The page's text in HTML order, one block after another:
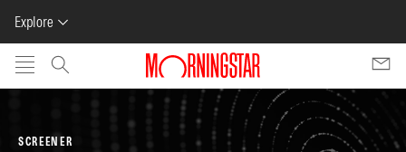
Explore
Skip to main content
SCREENER